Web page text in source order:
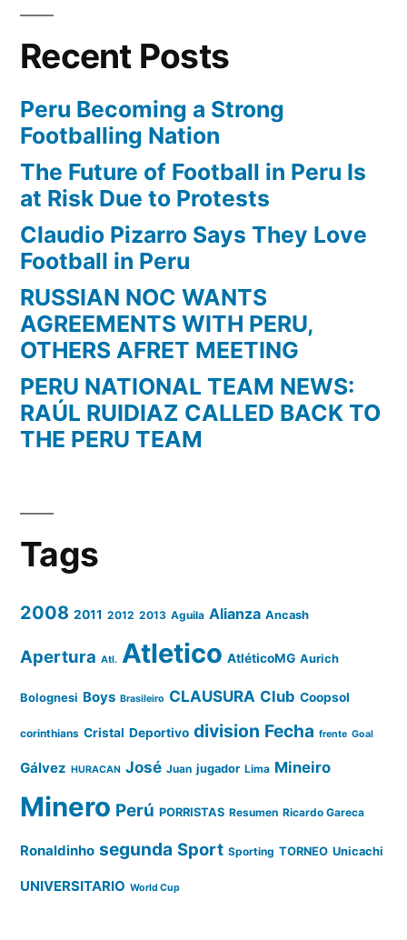
Recent Posts
Peru Becoming a Strong
Footballing Nation
The Future of Football in Peru Is
at Risk Due to Protests
Claudio Pizarro Says They Love
Football in Peru
RUSSIAN NOC WANTS
AGREEMENTS WITH PERU,
OTHERS AFRET MEETING
PERU NATIONAL TEAM NEWS:
RAÚL RUIDIAZ CALLED BACK TO
THE PERU TEAM
Tags
2008 2011 2012 2013 Aguila Alianza Ancash
Apertura Atl. Atletico AtléticoMG Aurich
Bolognesi Boys Brasileiro CLAUSURA Club Coopsol
corinthians Cristal Deportivo division Fecha frente Goal
Gálvez HURACAN José Juan jugador Lima Mineiro
Minero Perú PORRISTAS Resumen Ricardo Gareca
Ronaldinho segunda Sport Sporting TORNEO Unicachi
UNIVERSITARIO World Cup